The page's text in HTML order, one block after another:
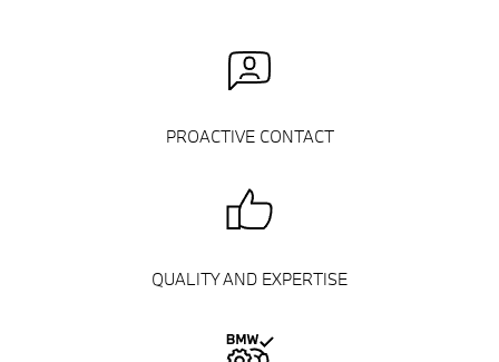
PROACTIVE CONTACT
QUALITY AND EXPERTISE